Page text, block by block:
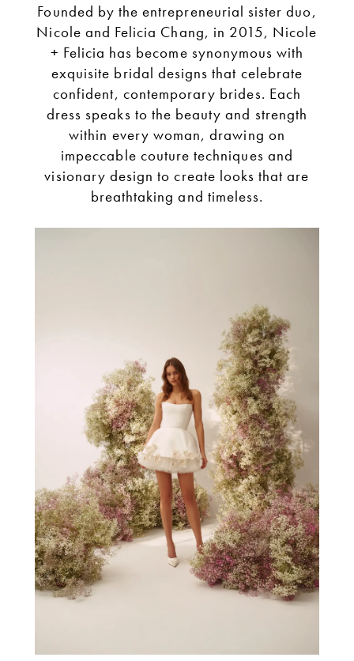
Founded by the entrepreneurial sister duo,
Nicole and Felicia Chang, in 2015, Nicole
+ Felicia has become synonymous with
exquisite bridal designs that celebrate
confident, contemporary brides. Each
dress speaks to the beauty and strength
within every woman, drawing on
impeccable couture techniques and
visionary design to create looks that are
breathtaking and timeless.